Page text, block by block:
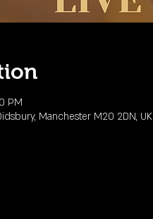
PM
Manchester M20 2DN, UK